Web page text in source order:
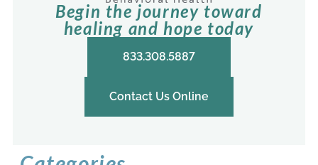
Begin the journey toward
healing and hope today
833.308.5887
Contact Us Online